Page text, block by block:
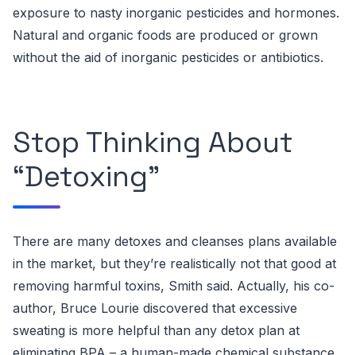
exposure to nasty inorganic pesticides and hormones.
Natural and organic foods are produced or grown
without the aid of inorganic pesticides or antibiotics.
Stop Thinking About
“Detoxing”
There are many detoxes and cleanses plans available
in the market, but they’re realistically not that good at
removing harmful toxins, Smith said. Actually, his co-
author, Bruce Lourie discovered that excessive
sweating is more helpful than any detox plan at